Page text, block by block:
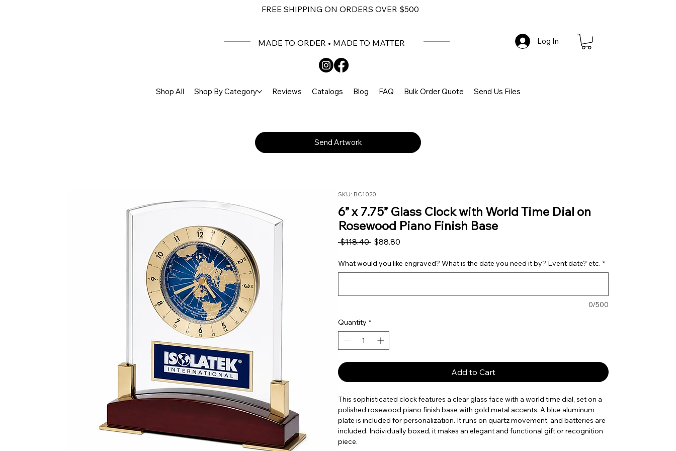
FREE SHIPPING ON ORDERS OVER $500
MADE TO ORDER • MADE TO MATTER Log In
Shop All Shop By Category Reviews Catalogs Blog FAQ Bulk Order Quote Send Us Files
Send Artwork
SKU: BC1020
6” x 7.75” Glass Clock with World Time Dial on
Rosewood Piano Finish Base
$118.40 Regular Price
$88.80
What would you like engraved? What is the date you need it by? Event date? etc. *
0/500
Quantity *
Add to Cart
This sophisticated clock features a clear glass face with a world time dial, set on a
polished rosewood piano finish base with gold metal accents. A blue aluminum
plate is included for personalization. It runs on quartz movement, and batteries are
included. Individually boxed, it makes an elegant and functional gift or recognition
piece.